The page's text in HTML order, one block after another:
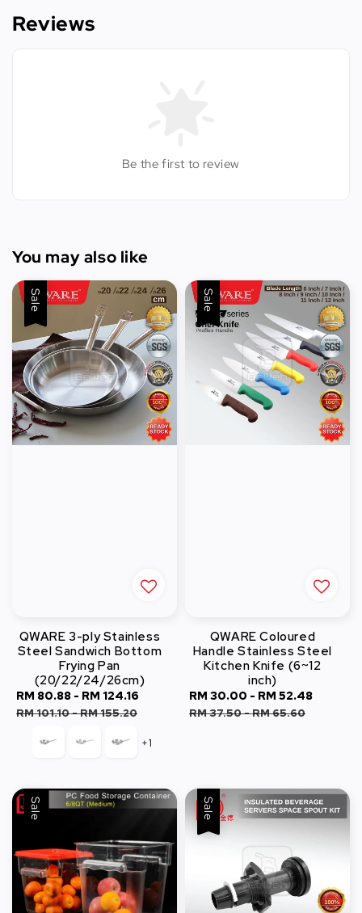
Reviews
Be the first to review
You may also like
Sale
QWARE 3-ply Stainless
Steel Sandwich Bottom
Frying Pan
(20/22/24/26cm)
Sale
price
RM 80.88 - RM 124.16
Regular
RM 101.10-RM 155.20
+1
Sale
QWARE Coloured
Handle Stainless Steel
Kitchen Knife (6~12
inch)
Sale
price
RM 30.00 - RM 52.48
RM 37.50-RM 65.60
Sale Sale